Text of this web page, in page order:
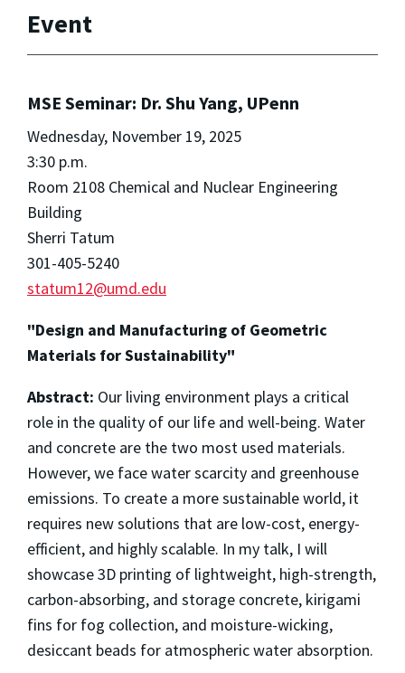
Event
MSE Seminar: Dr. Shu Yang, UPenn
Wednesday, November 19, 2025
3:30 p.m.
Room 2108 Chemical and Nuclear Engineering
Building
Sherri Tatum
301-405-5240
statum12@umd.edu
"Design and Manufacturing of Geometric
Materials for Sustainability"
Abstract: Our living environment plays a critical
role in the quality of our life and well-being. Water
and concrete are the two most used materials.
However, we face water scarcity and greenhouse
emissions. To create a more sustainable world, it
requires new solutions that are low-cost, energy-
efficient, and highly scalable. In my talk, I will
showcase 3D printing of lightweight, high-strength,
carbon-absorbing, and storage concrete, kirigami
fins for fog collection, and moisture-wicking,
desiccant beads for atmospheric water absorption.